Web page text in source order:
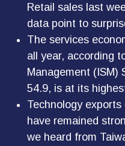
Retail sales last
data point to
The services
all year, according
Management (ISM)
54.9, is at its
Technology
have remained
we heard from